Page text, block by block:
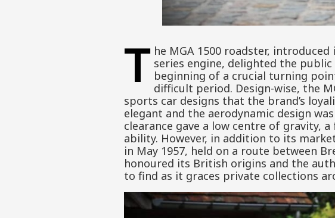
T he MGA 1500 roadster,
series engine, delighted the
beginning of a crucial turning
difficult period. Design-wise, the
sports car designs that the brand’s
elegant and the aerodynamic design
clearance gave a low centre of gravity,
ability. However, in addition to its
in May 1957, held on a route between
honoured its British origins and the
to find as it graces private collections